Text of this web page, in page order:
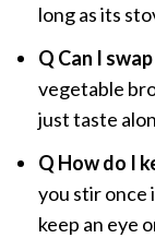
long as its
Q Can I
vegetable
just taste
Q How do I
you stir once
keep an eye